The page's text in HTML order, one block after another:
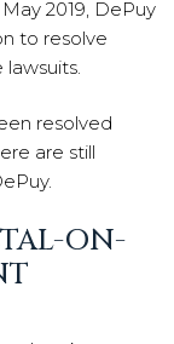
2019, DePuy
to resolve
resolved
are still
ON-